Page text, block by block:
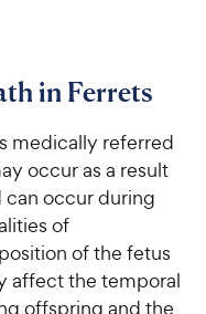
vet team
in Ferrets
medically referred
occur as a result
can occur during
of
of the fetus
affect the temporal
offspring and the